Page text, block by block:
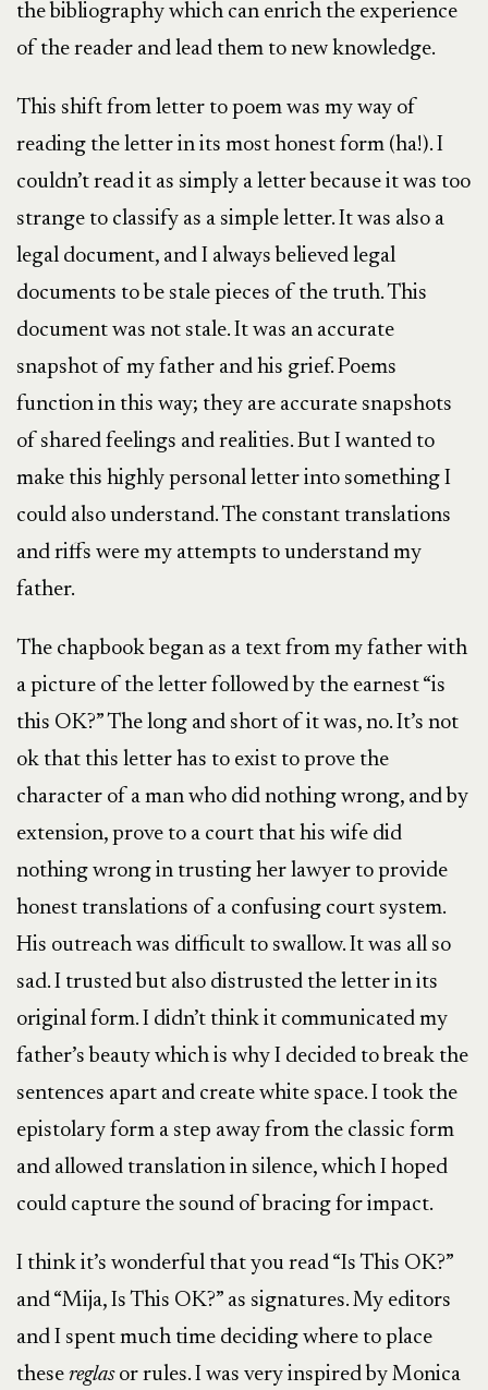
the bibliography which can enrich the experience
of the reader and lead them to new knowledge.
This shift from letter to poem was my way of
reading the letter in its most honest form (ha!). I
couldn’t read it as simply a letter because it was too
strange to classify as a simple letter. It was also a
legal document, and I always believed legal
documents to be stale pieces of the truth. This
document was not stale. It was an accurate
snapshot of my father and his grief. Poems
function in this way; they are accurate snapshots
of shared feelings and realities. But I wanted to
make this highly personal letter into something I
could also understand. The constant translations
and riffs were my attempts to understand my
father.
The chapbook began as a text from my father with
a picture of the letter followed by the earnest “is
this OK?” The long and short of it was, no. It’s not
ok that this letter has to exist to prove the
character of a man who did nothing wrong, and by
extension, prove to a court that his wife did
nothing wrong in trusting her lawyer to provide
honest translations of a confusing court system.
His outreach was difficult to swallow. It was all so
sad. I trusted but also distrusted the letter in its
original form. I didn’t think it communicated my
father’s beauty which is why I decided to break the
sentences apart and create white space. I took the
epistolary form a step away from the classic form
and allowed translation in silence, which I hoped
could capture the sound of bracing for impact.
I think it’s wonderful that you read “Is This OK?”
and “Mija, Is This OK?” as signatures. My editors
and I spent much time deciding where to place
these reglasor rules. I was very inspired by Monica